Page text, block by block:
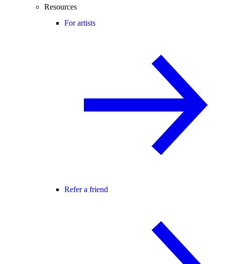
Resources
For artists
Refer a friend